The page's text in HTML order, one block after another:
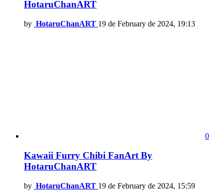
HotaruChanART
by HotaruChanART 19 de February de 2024, 19:13
0
Kawaii Furry Chibi FanArt By
HotaruChanART
by HotaruChanART 19 de February de 2024, 15:59